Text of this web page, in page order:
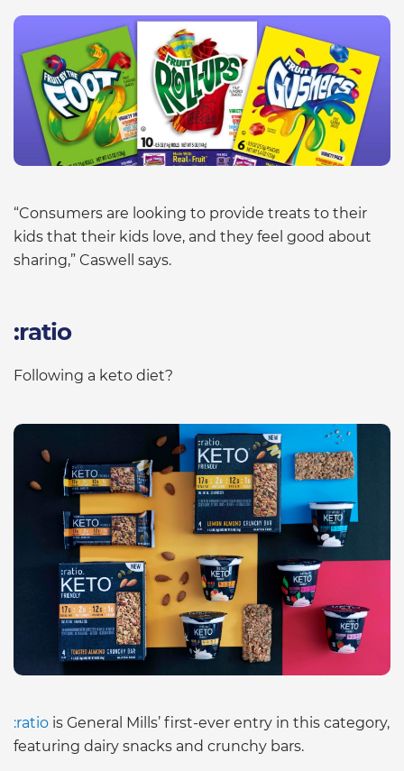
“Consumers are looking to provide treats to their
kids that their kids love, and they feel good about
sharing,” Caswell says.
:ratio
Following a keto diet?
:ratio is General Mills’ first-ever entry in this category,
featuring dairy snacks and crunchy bars.